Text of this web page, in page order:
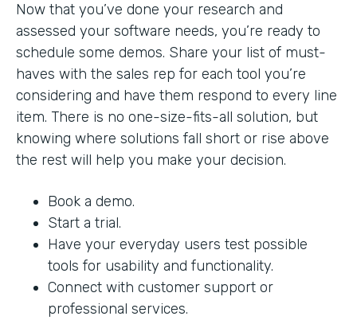
Now that you’ve done your research and
assessed your software needs, you’re ready to
schedule some demos. Share your list of must-
haves with the sales rep for each tool you’re
considering and have them respond to every line
item. There is no one-size-fits-all solution, but
knowing where solutions fall short or rise above
the rest will help you make your decision.
Book a demo.
Start a trial.
Have your everyday users test possible
tools for usability and functionality.
Connect with customer support or
professional services.